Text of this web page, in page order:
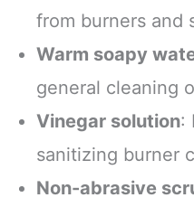
from burners and
Warm soapy
general cleaning
Vinegar solution:
sanitizing burner
Non-abrasive